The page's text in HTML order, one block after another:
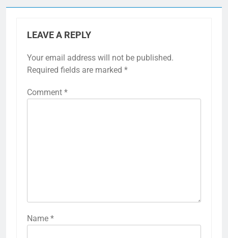
LEAVE A REPLY
Your email address will not be published.
Required fields are marked *
Comment *
Name *